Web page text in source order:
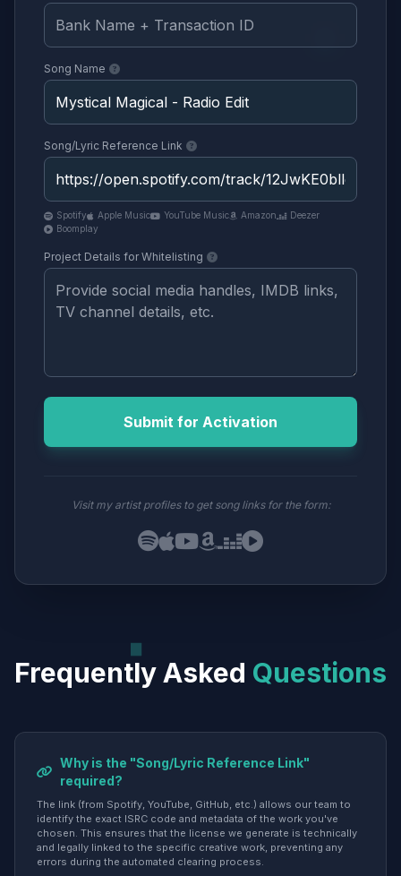
Song Name
Song/Lyric Reference Link
Spotify Apple Music YouTube Music Amazon
Deezer
Boomplay
Project Details for Whitelisting
Submit for Activation
Visit my artist profiles to get song links for the form:
Frequently Asked Questions
Why is the "Song/Lyric Reference Link"
required?
The link (from Spotify, YouTube, GitHub, etc.) allows our team to
identify the exact ISRC code and metadata of the work you've
chosen. This ensures that the license we generate is technically
and legally linked to the specific creative work, preventing any
errors during the automated clearing process.